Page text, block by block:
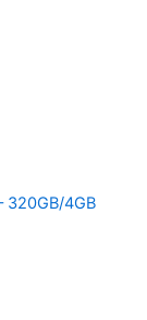
320GB/4GB